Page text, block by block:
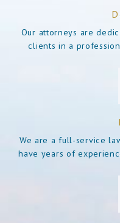
Our attorneys are
clients in a
We are a full-service
have years of